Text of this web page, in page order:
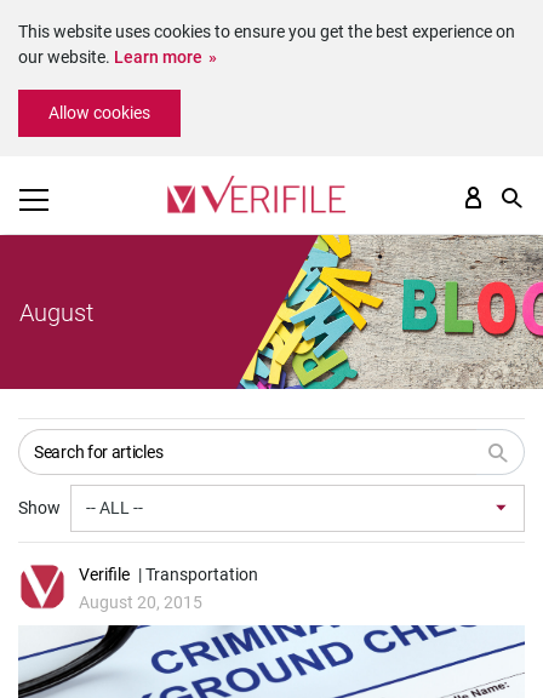
Please
includes
This website uses cookies to ensure you get the best experience on
our website. Learn more
Allow cookies
August
Show
Verifile | Transportation
August 20, 2015